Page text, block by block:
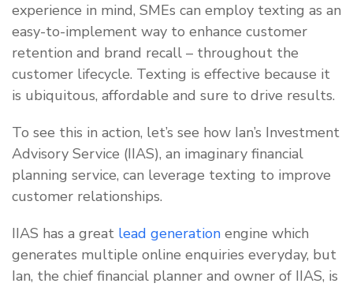
experience in mind, SMEs can employ texting as an
easy-to-implement way to enhance customer
retention and brand recall – throughout the
customer lifecycle. Texting is effective because it
is ubiquitous, affordable and sure to drive results.
To see this in action, let’s see how Ian’s Investment
Advisory Service (IIAS), an imaginary financial
planning service, can leverage texting to improve
customer relationships.
IIAS has a great lead generation engine which
generates multiple online enquiries everyday, but
Ian, the chief financial planner and owner of IIAS, is